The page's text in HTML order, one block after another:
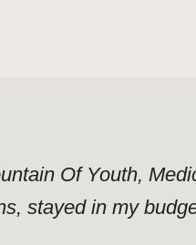
Of Youth,
stayed in my